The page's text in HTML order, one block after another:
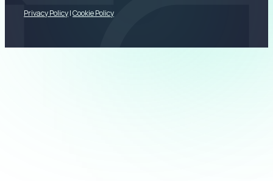
Privacy Policy|Cookie Policy